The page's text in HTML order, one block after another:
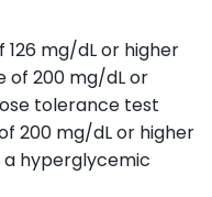
126 mg/dL or higher
of 200 mg/dL or
tolerance test
200 mg/dL or higher
hyperglycemic